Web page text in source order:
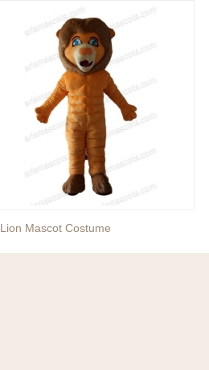
Lion Mascot Costume